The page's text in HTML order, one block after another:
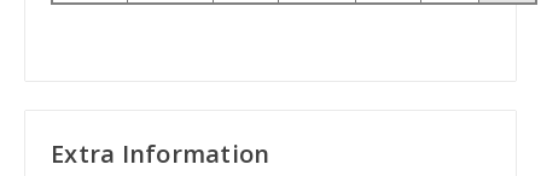
Extra Information